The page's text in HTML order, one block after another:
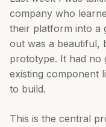
company who
their platform into a
out was a beautiful,
prototype. It had no
existing component
to build.
This is the central